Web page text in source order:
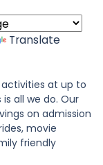
Translate
at up to
all we do. Our
on admission
movie
friendly